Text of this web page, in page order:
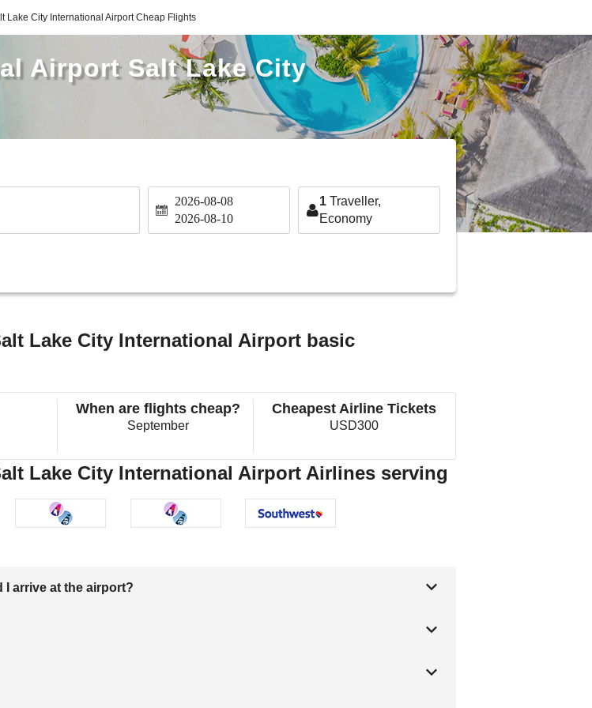
Lake City International Airport Cheap Flights
Airport Salt Lake City
2026-08-08
2026-08-10
1 Traveller,
Economy
Lake City International Airport basic
When are flights cheap?
September
Cheapest Airline Tickets
USD300
Lake City International Airport Airlines serving
arrive at the airport?